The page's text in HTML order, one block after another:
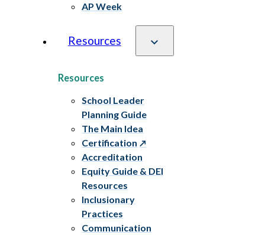
AP Week
Resources
Resources
School Leader
Planning Guide
The Main Idea
Certification
Accreditation
Equity Guide & DEI
Resources
Inclusionary
Practices
Communication